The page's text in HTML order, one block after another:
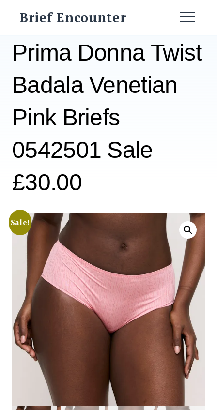
Brief Encounter
Search
for:
SEARCH
Prima Donna Twist
Badala Venetian
Pink Briefs
0542501 Sale
£30.00
Sale!